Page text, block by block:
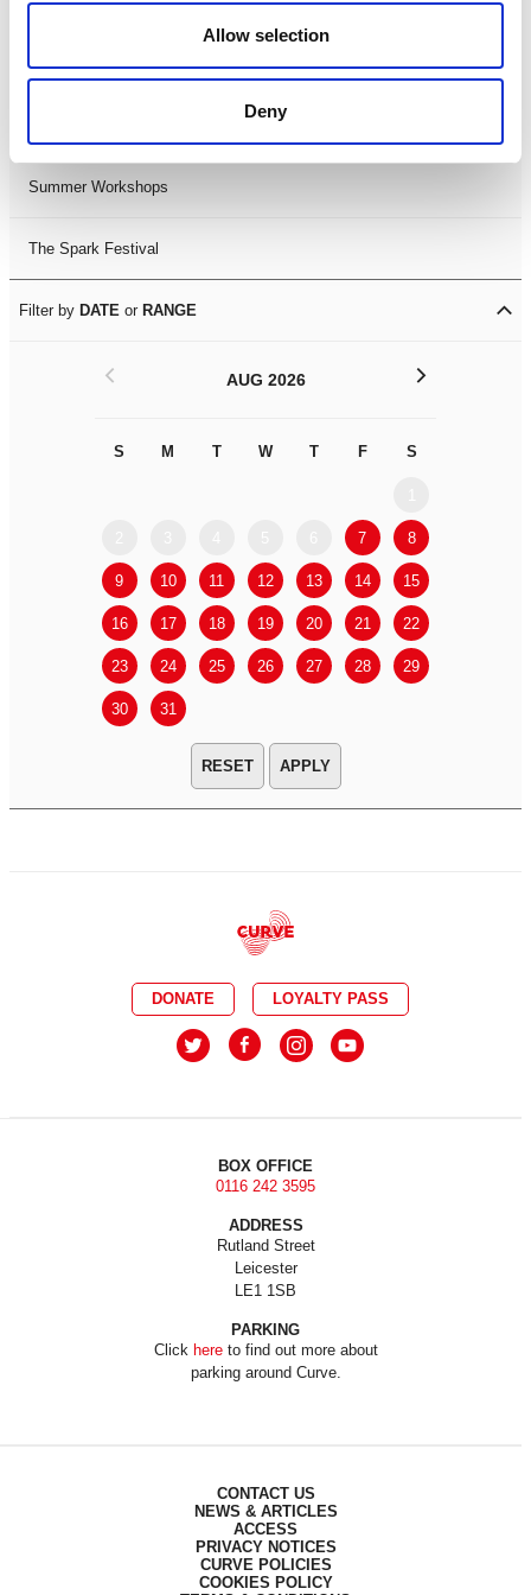
Allow selection
Deny
LDIF26
Summer Workshops
The Spark Festival
Filter by DATE or RANGE
AUG 2026
S M T W T F S
7 8
9 10 11 12 13 14 15
16 17 18 19 20 21 22
23 24 25 26 27 28 29
30 31
< >
APPLY
DONATE LOYALTY PASS
BOX OFFICE
0116 242 3595
ADDRESS
Rutland Street
Leicester
LE1 1SB
PARKING
Click hereto find out more about
parking around Curve.
CONTACT US
NEWS & ARTICLES
ACCESS
PRIVACY NOTICES
CURVE POLICIES
COOKIES POLICY